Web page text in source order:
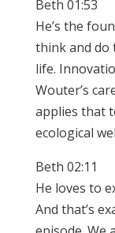
Beth 01:53
He’s the
think and do
life.
Wouter’s
applies that
ecological
Beth 02:11
He loves to
And that’s